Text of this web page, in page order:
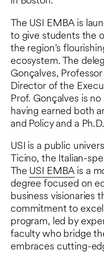
The USI EMBA is
to give students the
the region’s
ecosystem. The
Gonçalves,
Director of the
Prof. Gonçalves is
having earned both
and Policy and a
USI is a public
Ticino, the Italian-
The USI EMBAis a
degree focused on
business visionaries
commitment to
program, led by
faculty who bridge
embraces cutting-